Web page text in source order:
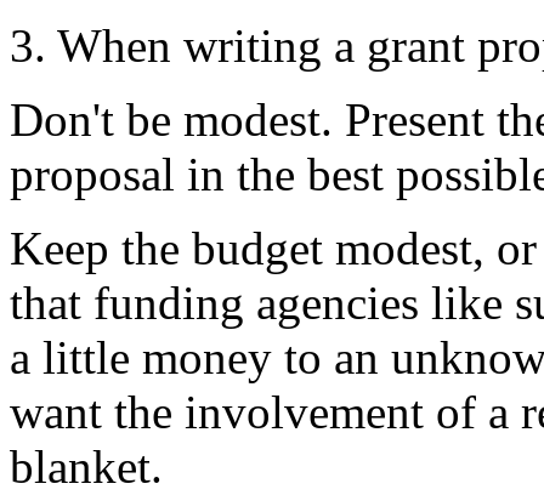
3. When writing a grant
Don't be modest. Present
proposal in the best
Keep the budget modest,
that funding agencies like
a little money to an
want the involvement of a
blanket.